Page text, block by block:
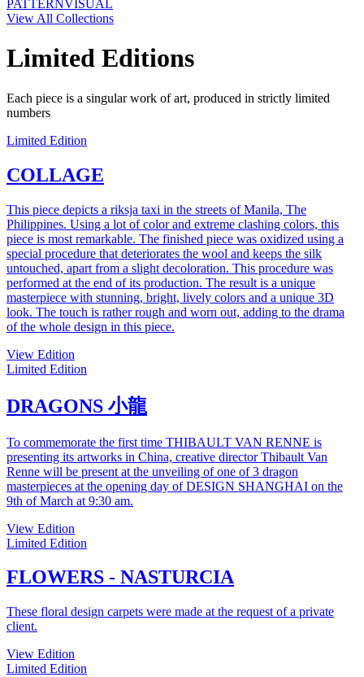
PATTERNVISUAL
View All Collections
Limited Editions
Each piece is a singular work of art, produced in strictly limited
numbers
Limited Edition
COLLAGE
This piece depicts a riksja taxi in the streets of Manila, The
Philippines. Using a lot of color and extreme clashing colors, this
piece is most remarkable. The finished piece was oxidized using a
special procedure that deteriorates the wool and keeps the silk
untouched, apart from a slight decoloration. This procedure was
performed at the end of its production. The result is a unique
masterpiece with stunning, bright, lively colors and a unique 3D
look. The touch is rather rough and worn out, adding to the drama
of the whole design in this piece.
View Edition
Limited Edition
DRAGONS 小龍
To commemorate the first time THIBAULT VAN RENNE is
presenting its artworks in China, creative director Thibault Van
Renne will be present at the unveiling of one of 3 dragon
masterpieces at the opening day of DESIGN SHANGHAI on the
9th of March at 9:30 am.
View Edition
Limited Edition
FLOWERS - NASTURCIA
These floral design carpets were made at the request of a private
client.
View Edition
Limited Edition